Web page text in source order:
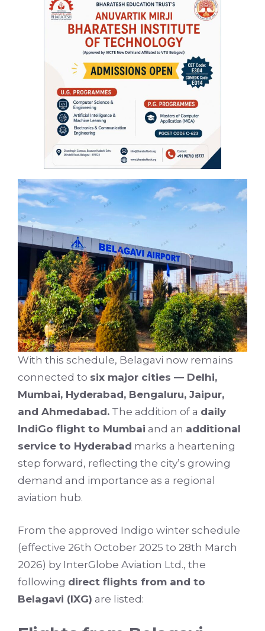
With this schedule, Belagavi now remains
connected to six major cities — Delhi,
Mumbai, Hyderabad, Bengaluru, Jaipur,
and Ahmedabad. The addition of a daily
IndiGo flight to Mumbai and an additional
service to Hyderabad marks a heartening
step forward, reflecting the city’s growing
demand and importance as a regional
aviation hub.
From the approved Indigo winter schedule
(effective 26th October 2025 to 28th March
2026) by InterGlobe Aviation Ltd., the
following direct flights from and to
Belagavi (IXG) are listed: